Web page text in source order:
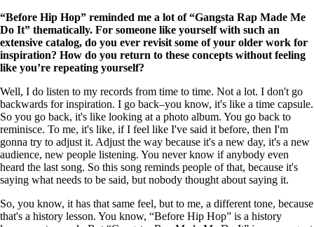
“Before Hip Hop” reminded me a lot of “Gangsta Rap Made Me
Do It” thematically. For someone like yourself with such an
extensive catalog, do you ever revisit some of your older work for
inspiration? How do you return to these concepts without feeling
like you’re repeating yourself?
Well, I do listen to my records from time to time. Not a lot. I don't go
backwards for inspiration. I go back–you know, it's like a time capsule.
So you go back, it's like looking at a photo album. You go back to
reminisce. To me, it's like, if I feel like I've said it before, then I'm
gonna try to adjust it. Adjust the way because it's a new day, it's a new
audience, new people listening. You never know if anybody even
heard the last song. So this song reminds people of that, because it's
saying what needs to be said, but nobody thought about saying it.
So, you know, it has that same feel, but to me, a different tone, because
that's a history lesson. You know, “Before Hip Hop” is a history